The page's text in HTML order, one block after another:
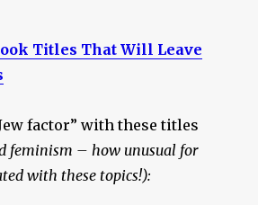
Titles That Will Leave
factor” with these titles
feminism – how unusual for
with these topics!):